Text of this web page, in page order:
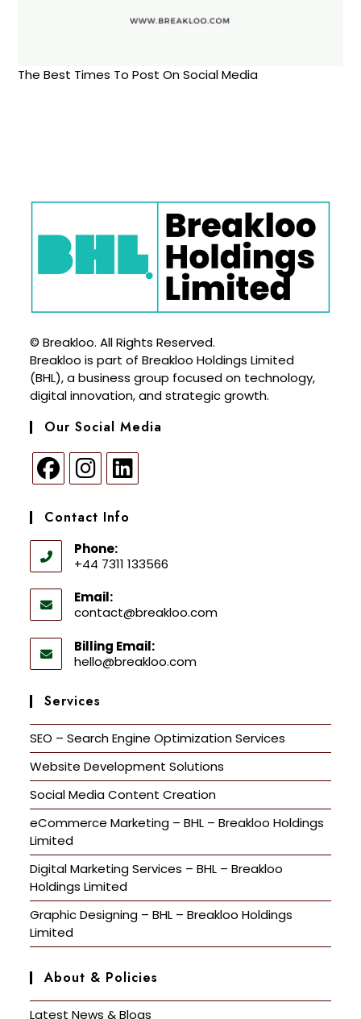
The Best Times To Post On Social Media
© Breakloo. All Rights Reserved.
Breakloo is part of Breakloo Holdings Limited
(BHL), a business group focused on technology,
digital innovation, and strategic growth.
Our Social Media
Contact Info
Phone:
+44 7311 133566
Email:
contact@breakloo.com
Billing Email:
hello@breakloo.com
Services
SEO – Search Engine Optimization Services
Website Development Solutions
Social Media Content Creation
eCommerce Marketing – BHL – Breakloo Holdings
Limited
Digital Marketing Services – BHL – Breakloo
Holdings Limited
Graphic Designing – BHL – Breakloo Holdings
Limited
About & Policies
Latest News & Blogs